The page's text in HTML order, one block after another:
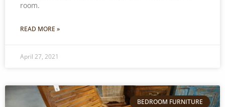
room.
READ MORE »
April 27, 2021
BEDROOM FURNITURE